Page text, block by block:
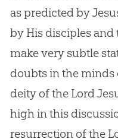
as predicted by
by His disciples and
make very subtle
doubts in the minds
deity of the Lord
high in this
resurrection of the